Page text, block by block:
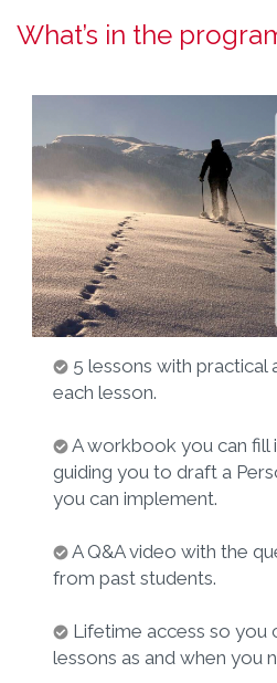
What’s in the
5 lessons with practical
each lesson.
A workbook you can fill
guiding you to draft a
you can implement.
A Q&A video with the
from past students.
Lifetime access so you
lessons as and when you